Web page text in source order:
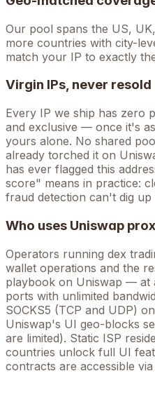
Our pool spans the US,
more countries with city-
match your IP to exactly
Virgin IPs, never resold
Every IP we ship has zero
and exclusive — once it's
yours alone. No shared
already torched it on
has ever flagged this
score" means in practice:
fraud detection can't dig
Who uses Uniswap
Operators running dex
wallet operations and the
playbook on Uniswap — at
ports with unlimited
SOCKS5 (TCP and UDP)
Uniswap's UI geo-blocks
are limited). Static ISP
countries unlock full UI
contracts are accessible via